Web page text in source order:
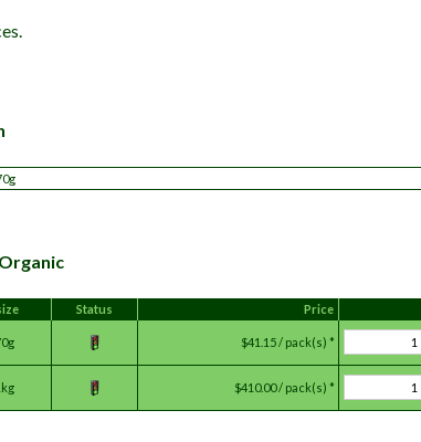
Status Price
$41.15 / pack(s) *
$410.00 / pack(s) *